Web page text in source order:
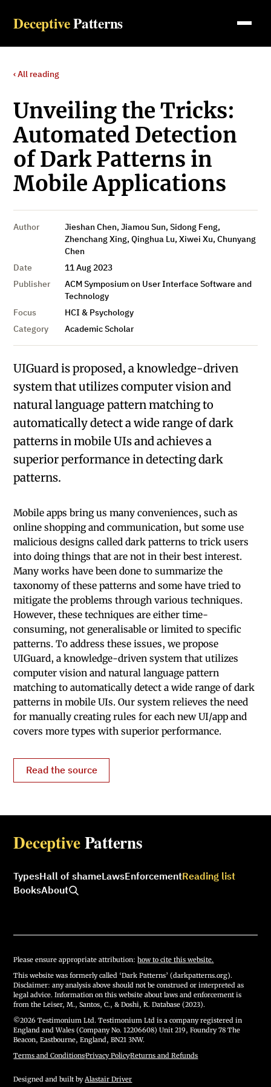
DeceptivePatterns
‹ All reading
Unveiling the Tricks:
Automated Detection
of Dark Patterns in
Mobile Applications
Author
Jieshan Chen, Jiamou Sun, Sidong Feng,
Zhenchang Xing, Qinghua Lu, Xiwei Xu, Chunyang
Chen
Date
11 Aug 2023
Publisher
ACM Symposium on User Interface Software and
Technology
Focus
HCI & Psychology
Category
Academic Scholar
UIGuard is proposed, a knowledge-driven
system that utilizes computer vision and
natural language pattern matching to
automatically detect a wide range of dark
patterns in mobile UIs and achieves a
superior performance in detecting dark
patterns.
Mobile apps bring us many conveniences, such as
online shopping and communication, but some use
malicious designs called dark patterns to trick users
into doing things that are not in their best interest.
Many works have been done to summarize the
taxonomy of these patterns and some have tried to
mitigate the problems through various techniques.
However, these techniques are either time-
consuming, not generalisable or limited to specific
patterns. To address these issues, we propose
UIGuard, a knowledge-driven system that utilizes
computer vision and natural language pattern
matching to automatically detect a wide range of dark
patterns in mobile UIs. Our system relieves the need
for manually creating rules for each new UI/app and
covers more types with superior performance.
Read the source
DeceptivePatterns
TypesHall of shameLawsEnforcementReading list
BooksAbout
Please ensure appropriate attribution:how to cite this website.
This website was formerly called ‘Dark Patterns’ (darkpatterns.org).
Disclaimer: any analysis above should not be construed or interpreted as
legal advice. Information on this website about laws and enforcement is
from the Leiser, M., Santos, C., & Doshi, K. Database (2023).
©2026 Testimonium Ltd. Testimonium Ltd is a company registered in
England and Wales (Company No. 12206608) Unit 219, Foundry 78 The
Beacon, Eastbourne, England, BN21 3NW.
Terms and Conditions·Privacy Policy·Returns and Refunds
Designed and built byAlastair Driver